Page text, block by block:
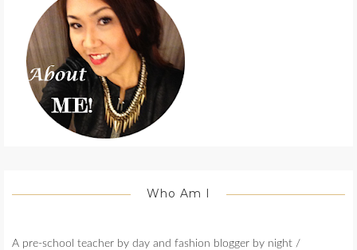
Who Am I
A pre-school teacher by day and fashion blogger by night /